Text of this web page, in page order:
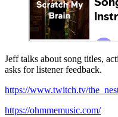
Jeff talks about song titles,
asks for listener feedback.
https://www.twitch.tv/
https://ohmmemusic.com/